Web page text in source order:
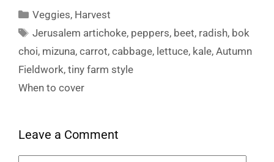
Categories
Veggies, Harvest
Tags
Jerusalem artichoke, peppers, beet, radish, bok
choi, mizuna, carrot, cabbage, lettuce, kale, Autumn
Fieldwork, tiny farm style
When to cover
Leave a Comment